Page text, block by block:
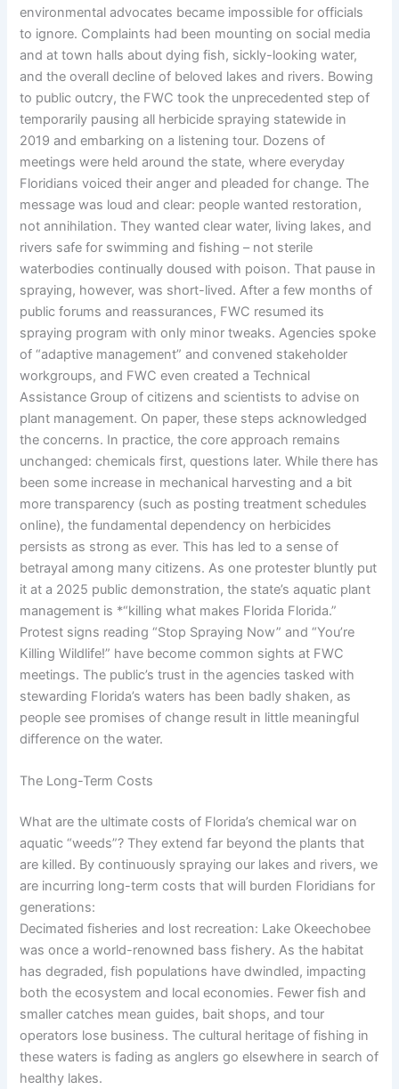
environmental advocates became impossible for officials
to ignore. Complaints had been mounting on social media
and at town halls about dying fish, sickly-looking water,
and the overall decline of beloved lakes and rivers. Bowing
to public outcry, the FWC took the unprecedented step of
temporarily pausing all herbicide spraying statewide in
2019 and embarking on a listening tour. Dozens of
meetings were held around the state, where everyday
Floridians voiced their anger and pleaded for change. The
message was loud and clear: people wanted restoration,
not annihilation. They wanted clear water, living lakes, and
rivers safe for swimming and fishing – not sterile
waterbodies continually doused with poison. That pause in
spraying, however, was short-lived. After a few months of
public forums and reassurances, FWC resumed its
spraying program with only minor tweaks. Agencies spoke
of “adaptive management” and convened stakeholder
workgroups, and FWC even created a Technical
Assistance Group of citizens and scientists to advise on
plant management. On paper, these steps acknowledged
the concerns. In practice, the core approach remains
unchanged: chemicals first, questions later. While there has
been some increase in mechanical harvesting and a bit
more transparency (such as posting treatment schedules
online), the fundamental dependency on herbicides
persists as strong as ever. This has led to a sense of
betrayal among many citizens. As one protester bluntly put
it at a 2025 public demonstration, the state’s aquatic plant
management is *“killing what makes Florida Florida.”
Protest signs reading “Stop Spraying Now” and “You’re
Killing Wildlife!” have become common sights at FWC
meetings. The public’s trust in the agencies tasked with
stewarding Florida’s waters has been badly shaken, as
people see promises of change result in little meaningful
difference on the water.
The Long-Term Costs
What are the ultimate costs of Florida’s chemical war on
aquatic “weeds”? They extend far beyond the plants that
are killed. By continuously spraying our lakes and rivers, we
are incurring long-term costs that will burden Floridians for
generations:
Decimated fisheries and lost recreation: Lake Okeechobee
was once a world-renowned bass fishery. As the habitat
has degraded, fish populations have dwindled, impacting
both the ecosystem and local economies. Fewer fish and
smaller catches mean guides, bait shops, and tour
operators lose business. The cultural heritage of fishing in
these waters is fading as anglers go elsewhere in search of
healthy lakes.